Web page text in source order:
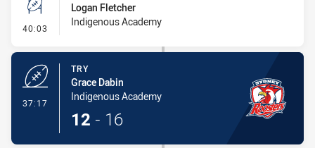
40:03 - Conversion-Missed
Logan Fletcher
Indigenous Academy
37:17
TRY
Grace Dabin
Indigenous Academy
12 - 16